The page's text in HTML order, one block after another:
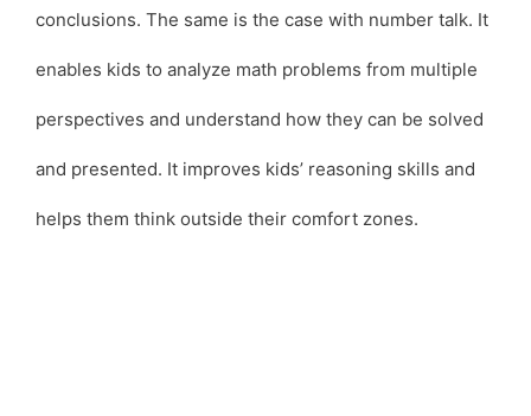
conclusions. The same is the case with number talk. It
enables kids to analyze math problems from multiple
perspectives and understand how they can be solved
and presented. It improves kids’ reasoning skills and
helps them think outside their comfort zones.